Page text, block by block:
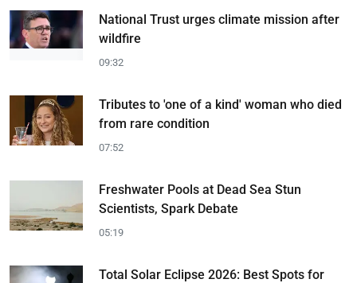
National Trust urges climate mission after
wildfire
09:32
Tributes to 'one of a kind' woman who died
from rare condition
07:52
Freshwater Pools at Dead Sea Stun
Scientists, Spark Debate
05:19
Total Solar Eclipse 2026: Best Spots for